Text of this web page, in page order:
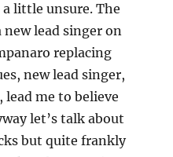
a little unsure. The
new lead singer on
replacing
new lead singer,
me to believe
let’s talk about
but quite frankly